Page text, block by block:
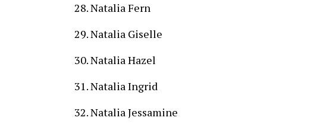
Natalia Fern
Natalia Giselle
Natalia Hazel
Natalia Ingrid
Natalia Jessamine